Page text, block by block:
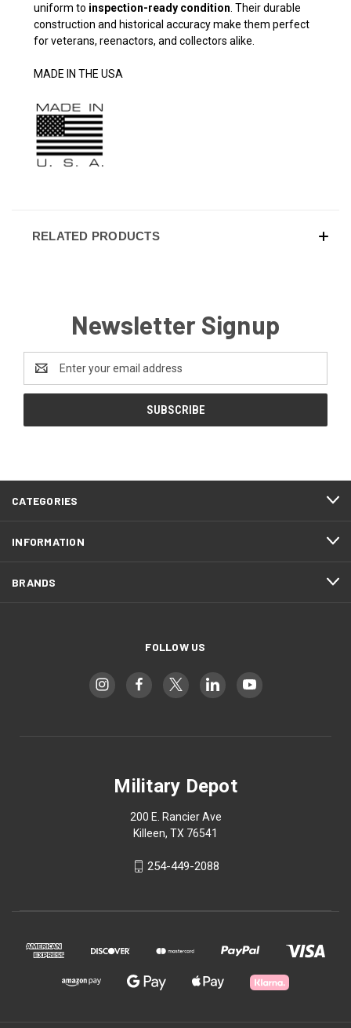
uniform to inspection-ready condition . Their durable
construction and historical accuracy make them perfect
for veterans, reenactors, and collectors alike.
MADE IN THE USA
RELATED PRODUCTS
Newsletter Signup
Address
CATEGORIES
INFORMATION
BRANDS
FOLLOW US
Military Depot
200 E. Rancier Ave
Killeen, TX 76541
254-449-2088